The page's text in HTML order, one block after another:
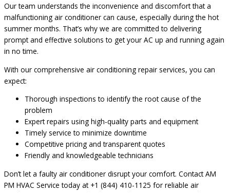
Our team understands the inconvenience and discomfort that a
malfunctioning air conditioner can cause, especially during the hot
summer months. That’s why we are committed to delivering
prompt and effective solutions to get your AC up and running again
in no time.
With our comprehensive air conditioning repair services, you can
expect:
Thorough inspections to identify the root cause of the
problem
Expert repairs using high-quality parts and equipment
Timely service to minimize downtime
Competitive pricing and transparent quotes
Friendly and knowledgeable technicians
Don’t let a faulty air conditioner disrupt your comfort. Contact AM
PM HVAC Service today at +1 (844) 410-1125 for reliable air